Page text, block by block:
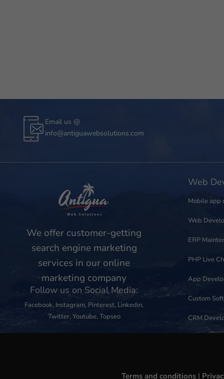
Email us @
info@antiguawebsolutions.com
We offer customer-getting
search engine marketing
services in our online
marketing company
Follow us on Social Media:
Facebook, Instagram, Pinterest, Linkedin,
Twitter, Youtube, Topseo
Web
Mobile app
Web
ERP
PHP Live
App
Custom
CRM
Terms and conditions |